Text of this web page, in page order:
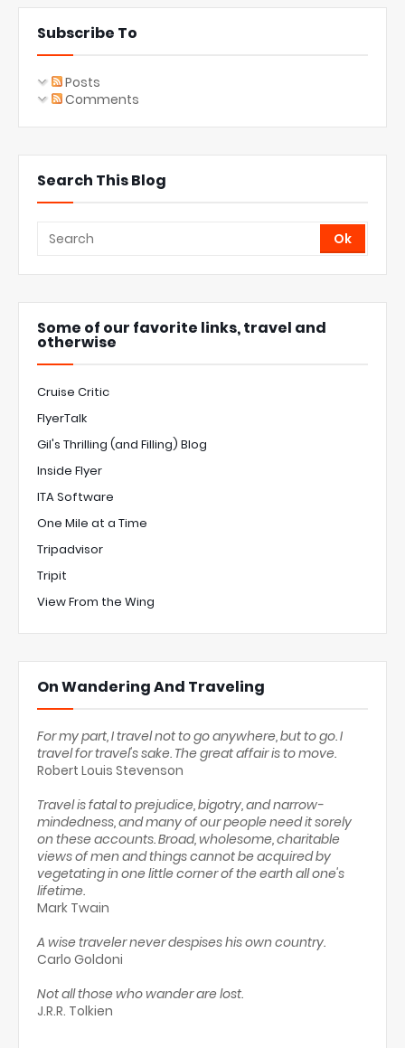
Subscribe To
Posts
Comments
Search This Blog
Some of our favorite links, travel and
otherwise
Cruise Critic
FlyerTalk
Gil's Thrilling (and Filling) Blog
Inside Flyer
ITA Software
One Mile at a Time
Tripadvisor
Tripit
View From the Wing
On Wandering And Traveling
For my part, I travel not to go anywhere, but to go. I
travel for travel's sake. The great affair is to move.
Robert Louis Stevenson
Travel is fatal to prejudice, bigotry, and narrow-
mindedness, and many of our people need it sorely
on these accounts. Broad, wholesome, charitable
views of men and things cannot be acquired by
vegetating in one little corner of the earth all one's
lifetime.
Mark Twain
A wise traveler never despises his own country.
Carlo Goldoni
Not all those who wander are lost.
J.R.R. Tolkien